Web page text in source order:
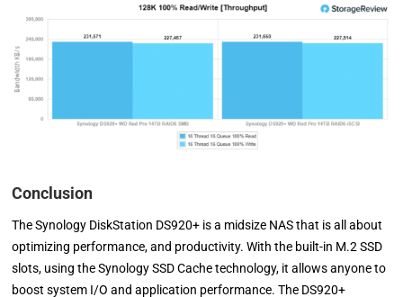
Conclusion
The Synology DiskStation DS920+ is a midsize NAS that is all about
optimizing performance, and productivity. With the built-in M.2 SSD
slots, using the Synology SSD Cache technology, it allows anyone to
boost system I/O and application performance. The DS920+